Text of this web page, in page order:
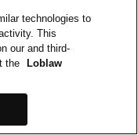
technologies to
This
our and third-
the
Loblaw